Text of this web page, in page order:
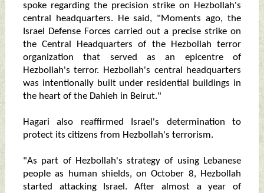
spoke regarding the precision strike on Hezbollah's
central headquarters. He said, "Moments ago, the
Israel Defense Forces carried out a precise strike on
the Central Headquarters of the Hezbollah terror
organization that served as an epicentre of
Hezbollah's terror. Hezbollah's central headquarters
was intentionally built under residential buildings in
the heart of the Dahieh in Beirut."
Hagari also reaffirmed Israel's determination to
protect its citizens from Hezbollah's terrorism.
"As part of Hezbollah's strategy of using Lebanese
people as human shields, on October 8, Hezbollah
started attacking Israel. After almost a year of